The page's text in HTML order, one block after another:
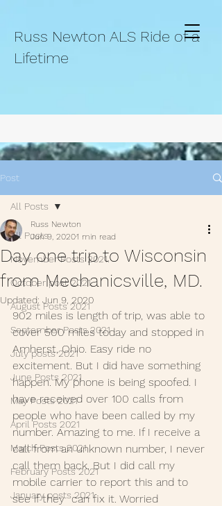
Russ Newton ALS Ride of a
Lifetime
Post
All Posts
November Posts 2021.
October post 2021.
August Posts 2021
September Posts 2021
July posts 2021
June Posts 2021
May Posts 2021
April Posts 2021
March Posts 2021
February Posts 2021
January posts 2021
All Posts
Day one trip to Wisconsin
from Mechanicsville, MD.
Russ Newton
Jun 9, 20201 min read
Updated: Jun 9, 2020
902 miles is length of trip, was able to
cover 500 miles today and stopped in
Amherst, Ohio. Easy ride no
excitement. But I did have something
happen. My phone is being spoofed. I
have received over 100 calls from
people who have been called by my
number. Amazing to me. If I receive a
call from an unknown number, I never
call them back. But I did call my
mobile carrier to report this and to
see if they  can fix it. Worried